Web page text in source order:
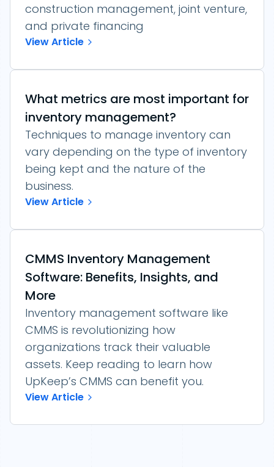
construction management, joint venture,
and private financing
View Article
What metrics are most important for
inventory management?
Techniques to manage inventory can
vary depending on the type of inventory
being kept and the nature of the
business.
View Article
CMMS Inventory Management
Software: Benefits, Insights, and
More
Inventory management software like
CMMS is revolutionizing how
organizations track their valuable
assets. Keep reading to learn how
UpKeep’s CMMS can benefit you.
View Article